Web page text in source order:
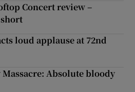
Concert review –
loud applause at 72nd
Massacre: Absolute bloody